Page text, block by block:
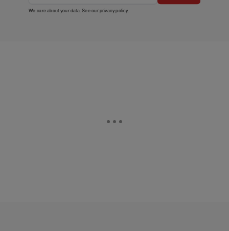
We care about your data. See ourprivacy policy.